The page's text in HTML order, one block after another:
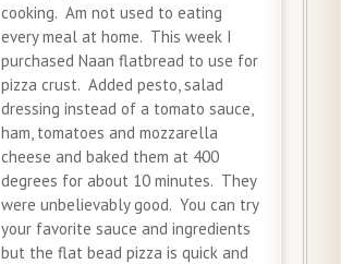
cooking. Am not used to eating
every meal at home. This week I
purchased Naan flatbread to use for
pizza crust. Added pesto, salad
dressing instead of a tomato sauce,
ham, tomatoes and mozzarella
cheese and baked them at 400
degrees for about 10 minutes. They
were unbelievably good. You can try
your favorite sauce and ingredients
but the flat bead pizza is quick and